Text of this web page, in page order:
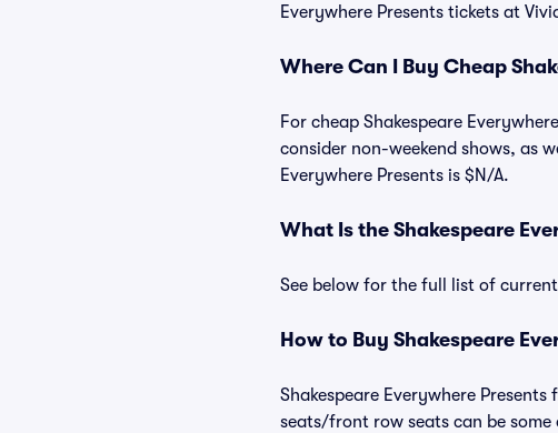
Everywhere Presents tickets at
Where Can I Buy Cheap
For cheap Shakespeare
consider non-weekend shows, as
Everywhere Presents is $N/A.
What Is the Shakespeare
See below for the full list of
How to Buy Shakespeare
Shakespeare Everywhere
seats/front row seats can be